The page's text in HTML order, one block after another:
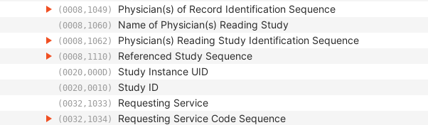
(0008,1049) Physician(s) of Record Identification Sequence
(0008,1060) Name of Physician(s) Reading Study
(0008,1062) Physician(s) Reading Study Identification Sequence
(0008,1110) Referenced Study Sequence
(0020,000D) Study Instance UID
(0020,0010) Study ID
(0032,1033) Requesting Service
(0032,1034) Requesting Service Code Sequence